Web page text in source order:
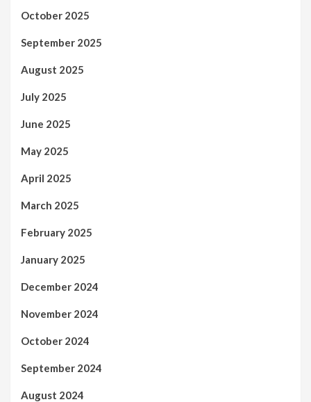
October 2025
September 2025
August 2025
July 2025
June 2025
May 2025
April 2025
March 2025
February 2025
January 2025
December 2024
November 2024
October 2024
September 2024
August 2024